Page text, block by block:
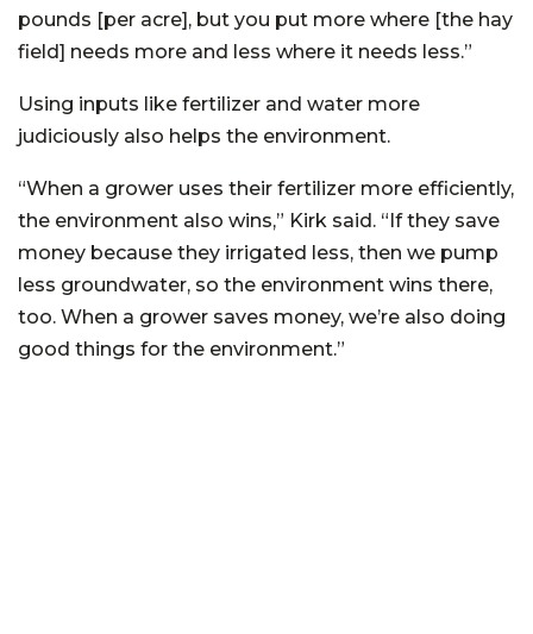
pounds [per acre], but you put more where [the hay
field] needs more and less where it needs less.”
Using inputs like fertilizer and water more
judiciously also helps the environment.
“When a grower uses their fertilizer more efficiently,
the environment also wins,” Kirk said. “If they save
money because they irrigated less, then we pump
less groundwater, so the environment wins there,
too. When a grower saves money, we’re also doing
good things for the environment.”